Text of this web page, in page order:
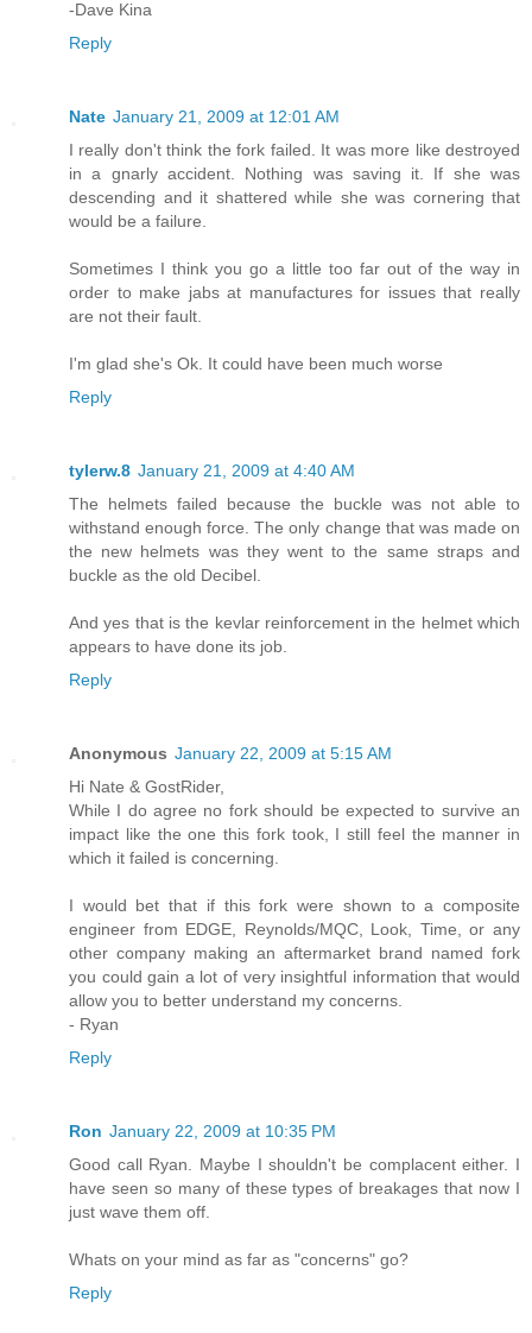
-Dave Kina
Reply
Nate January 21, 2009 at 12:01 AM
I really don't think the fork failed. It was more like destroyed
in a gnarly accident. Nothing was saving it. If she was
descending and it shattered while she was cornering that
would be a failure.
Sometimes I think you go a little too far out of the way in
order to make jabs at manufactures for issues that really
are not their fault.
I'm glad she's Ok. It could have been much worse
Reply
tylerw.8 January 21, 2009 at 4:40 AM
The helmets failed because the buckle was not able to
withstand enough force. The only change that was made on
the new helmets was they went to the same straps and
buckle as the old Decibel.
And yes that is the kevlar reinforcement in the helmet which
appears to have done its job.
Reply
Anonymous January 22, 2009 at 5:15 AM
Hi Nate & GostRider,
While I do agree no fork should be expected to survive an
impact like the one this fork took, I still feel the manner in
which it failed is concerning.
I would bet that if this fork were shown to a composite
engineer from EDGE, Reynolds/MQC, Look, Time, or any
other company making an aftermarket brand named fork
you could gain a lot of very insightful information that would
allow you to better understand my concerns.
- Ryan
Reply
Ron January 22, 2009 at 10:35 PM
Good call Ryan. Maybe I shouldn't be complacent either. I
have seen so many of these types of breakages that now I
just wave them off.
Whats on your mind as far as "concerns" go?
Reply